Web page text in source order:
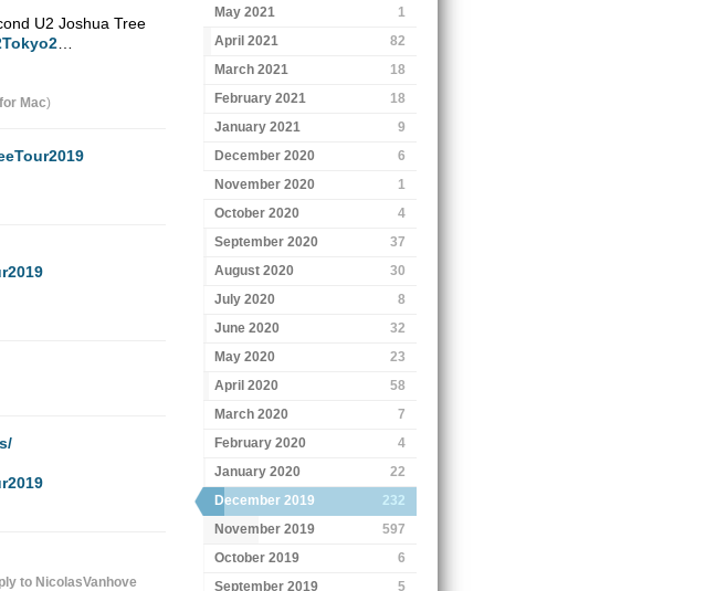
U2 Joshua Tree
…
Mac)
to NicolasVanhove
May 2021
1
April 2021
82
March 2021
18
February 2021
18
January 2021
9
December 2020
6
November 2020
1
October 2020
4
September 2020
37
August 2020
30
July 2020
8
June 2020
32
May 2020
23
April 2020
58
March 2020
7
February 2020
4
January 2020
22
December 2019
232
November 2019
597
October 2019
6
September 2019
5